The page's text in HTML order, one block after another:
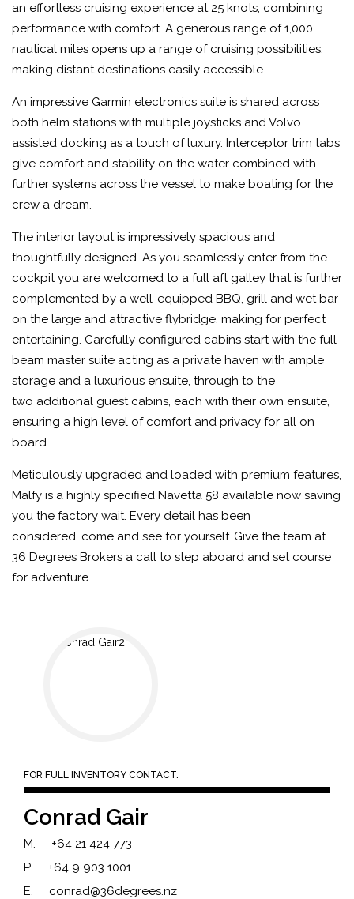
an effortless cruising experience at 25 knots, combining
performance with comfort. A generous range of 1,000
nautical miles opens up a range of cruising possibilities,
making distant destinations easily accessible.
An impressive Garmin electronics suite is shared across
both helm stations with multiple joysticks and Volvo
assisted docking as a touch of luxury. Interceptor trim tabs
give comfort and stability on the water combined with
further systems across the vessel to make boating for the
crew a dream.
The interior layout is impressively spacious and
thoughtfully designed. As you seamlessly enter from the
cockpit you are welcomed to a full aft galley that is further
complemented by a well-equipped BBQ, grill and wet bar
on the large and attractive flybridge, making for perfect
entertaining. Carefully configured cabins start with the full-
beam master suite acting as a private haven with ample
storage and a luxurious ensuite, through to the
two additional guest cabins, each with their own ensuite,
ensuring a high level of comfort and privacy for all on
board.
Meticulously upgraded and loaded with premium features,
Malfy is a highly specified Navetta 58 available now saving
you the factory wait. Every detail has been
considered, come and see for yourself. Give the team at
36 Degrees Brokers a call to step aboard and set course
for adventure.
FOR FULL INVENTORY CONTACT:
Conrad Gair
M.
+64 21 424 773
P.
+64 9 903 1001
E.
conrad@36degrees.nz